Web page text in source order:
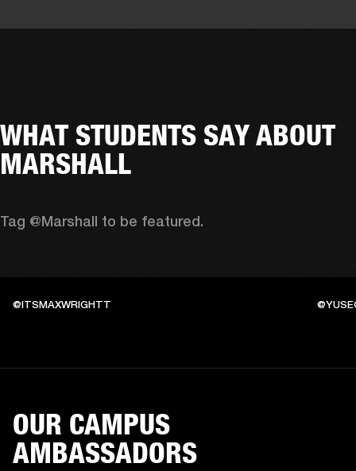
WHAT STUDENTS SAY ABOUT
MARSHALL
Tag @Marshall to be featured.
@ITSMAXWRIGHTT
OUR CAMPUS
AMBASSADORS